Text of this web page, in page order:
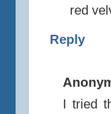
red
Reply
I tried